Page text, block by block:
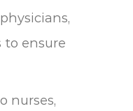
to ensure
nurses,